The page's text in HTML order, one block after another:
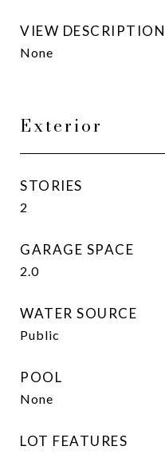
VIEW DESCRIPTION
None
Exterior
STORIES
2
GARAGE SPACE
2.0
WATER SOURCE
Public
POOL
None
LOT FEATURES